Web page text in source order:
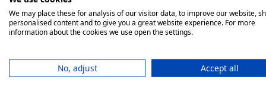
We may place these for analysis of our visitor data, to improve our website,
personalised content and to give you a great website experience. For more
information about the cookies we use open the settings.
No, adjust Accept all